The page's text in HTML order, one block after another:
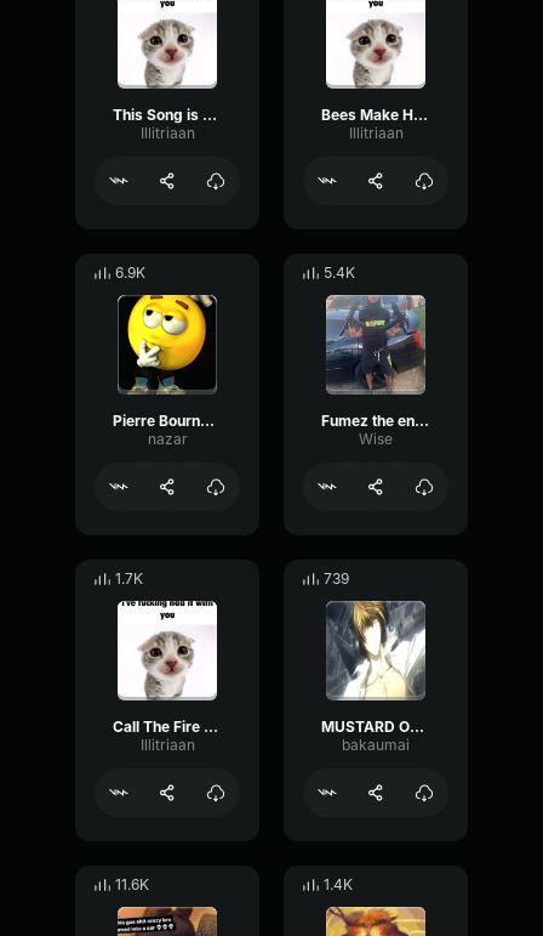
This Song is a War Crime Producer Tag (Clean)
Illitriaan
Bees Make Honey Producer Tag (Clean)
Illitriaan
6.9K
Pierre Bourne Tag
nazar
5.4K
Fumez the engineer producer tag
Wise
1.7K
Call The Fire Department, We Just Nuked the Building Producer
Illitriaan
739
MUSTARD OFFICIAL PRODUCER TAG
bakaumai
11.6K 1.4K